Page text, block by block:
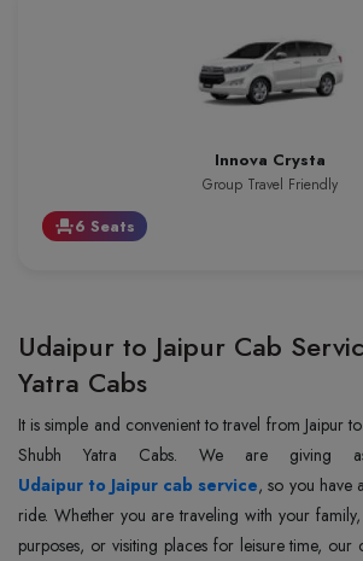
Innova Crysta
Group Travel Friendly
event_seat6 Seats
Udaipur to Jaipur Cab
Yatra Cabs
It is simple and convenient to travel from Jaipur
Udaipur to Jaipur cab service, so you have
ride. Whether you are traveling with your
purposes, or visiting places for leisure time, our